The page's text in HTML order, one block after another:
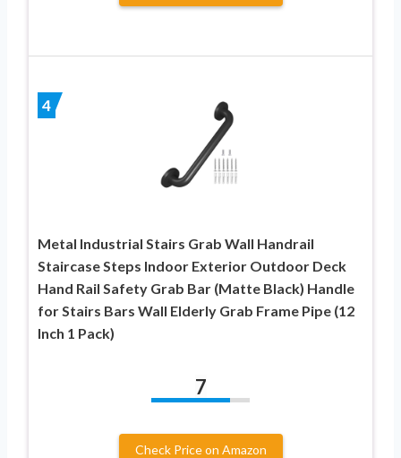
4
Metal Industrial Stairs Grab Wall Handrail
Staircase Steps Indoor Exterior Outdoor Deck
Hand Rail Safety Grab Bar (Matte Black) Handle
for Stairs Bars Wall Elderly Grab Frame Pipe (12
Inch 1 Pack)
7
Check Price on Amazon